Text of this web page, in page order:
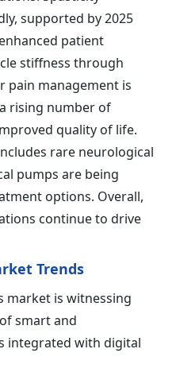
supported by 2025
patient
stiffness through
pain management is
rising number of
quality of life.
rare neurological
pumps are being
options. Overall,
continue to drive
Trends
market is witnessing
smart and
integrated with digital